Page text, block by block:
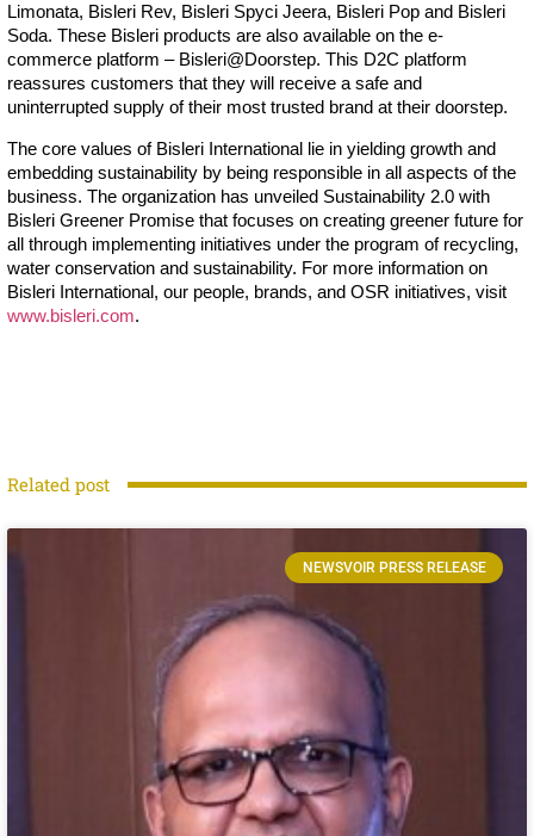
Limonata, Bisleri Rev, Bisleri Spyci Jeera, Bisleri Pop and Bisleri
Soda. These Bisleri products are also available on the e-
commerce platform – Bisleri@Doorstep. This D2C platform
reassures customers that they will receive a safe and
uninterrupted supply of their most trusted brand at their doorstep.
The core values of Bisleri International lie in yielding growth and
embedding sustainability by being responsible in all aspects of the
business. The organization has unveiled Sustainability 2.0 with
Bisleri Greener Promise that focuses on creating greener future for
all through implementing initiatives under the program of recycling,
water conservation and sustainability. For more information on
Bisleri International, our people, brands, and OSR initiatives, visit
www.bisleri.com.
Related post
NEWSVOIR PRESS RELEASE